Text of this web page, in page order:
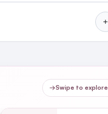
→Swipe to explore